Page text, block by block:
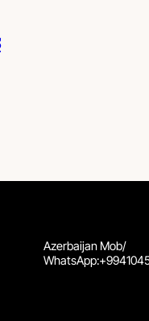
Azerbaijan Mob/